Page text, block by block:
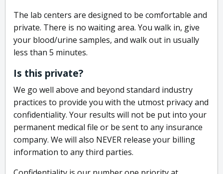
The lab centers are designed to be comfortable and
private. There is no waiting area. You walk in, give
your blood/urine samples, and walk out in usually
less than 5 minutes.
Is this private?
We go well above and beyond standard industry
practices to provide you with the utmost privacy and
confidentiality. Your results will not be put into your
permanent medical file or be sent to any insurance
company. We will also NEVER release your billing
information to any third parties.